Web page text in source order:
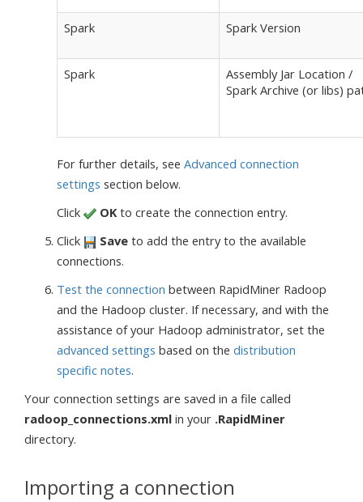
Spark Spark Version
Spark
Assembly Jar Location /
Spark Archive (or libs)
For further details, see Advanced connection
settings section below.
Click
OKto create the connection entry.
Click
Save to add the entry to the available
connections.
Test the connection between RapidMiner Radoop
and the Hadoop cluster. If necessary, and with the
assistance of your Hadoop administrator, set the
advanced settings based on the distribution
specific notes.
Your connection settings are saved in a file called
radoop_connections.xml in your .RapidMiner
directory.
Importing a connection